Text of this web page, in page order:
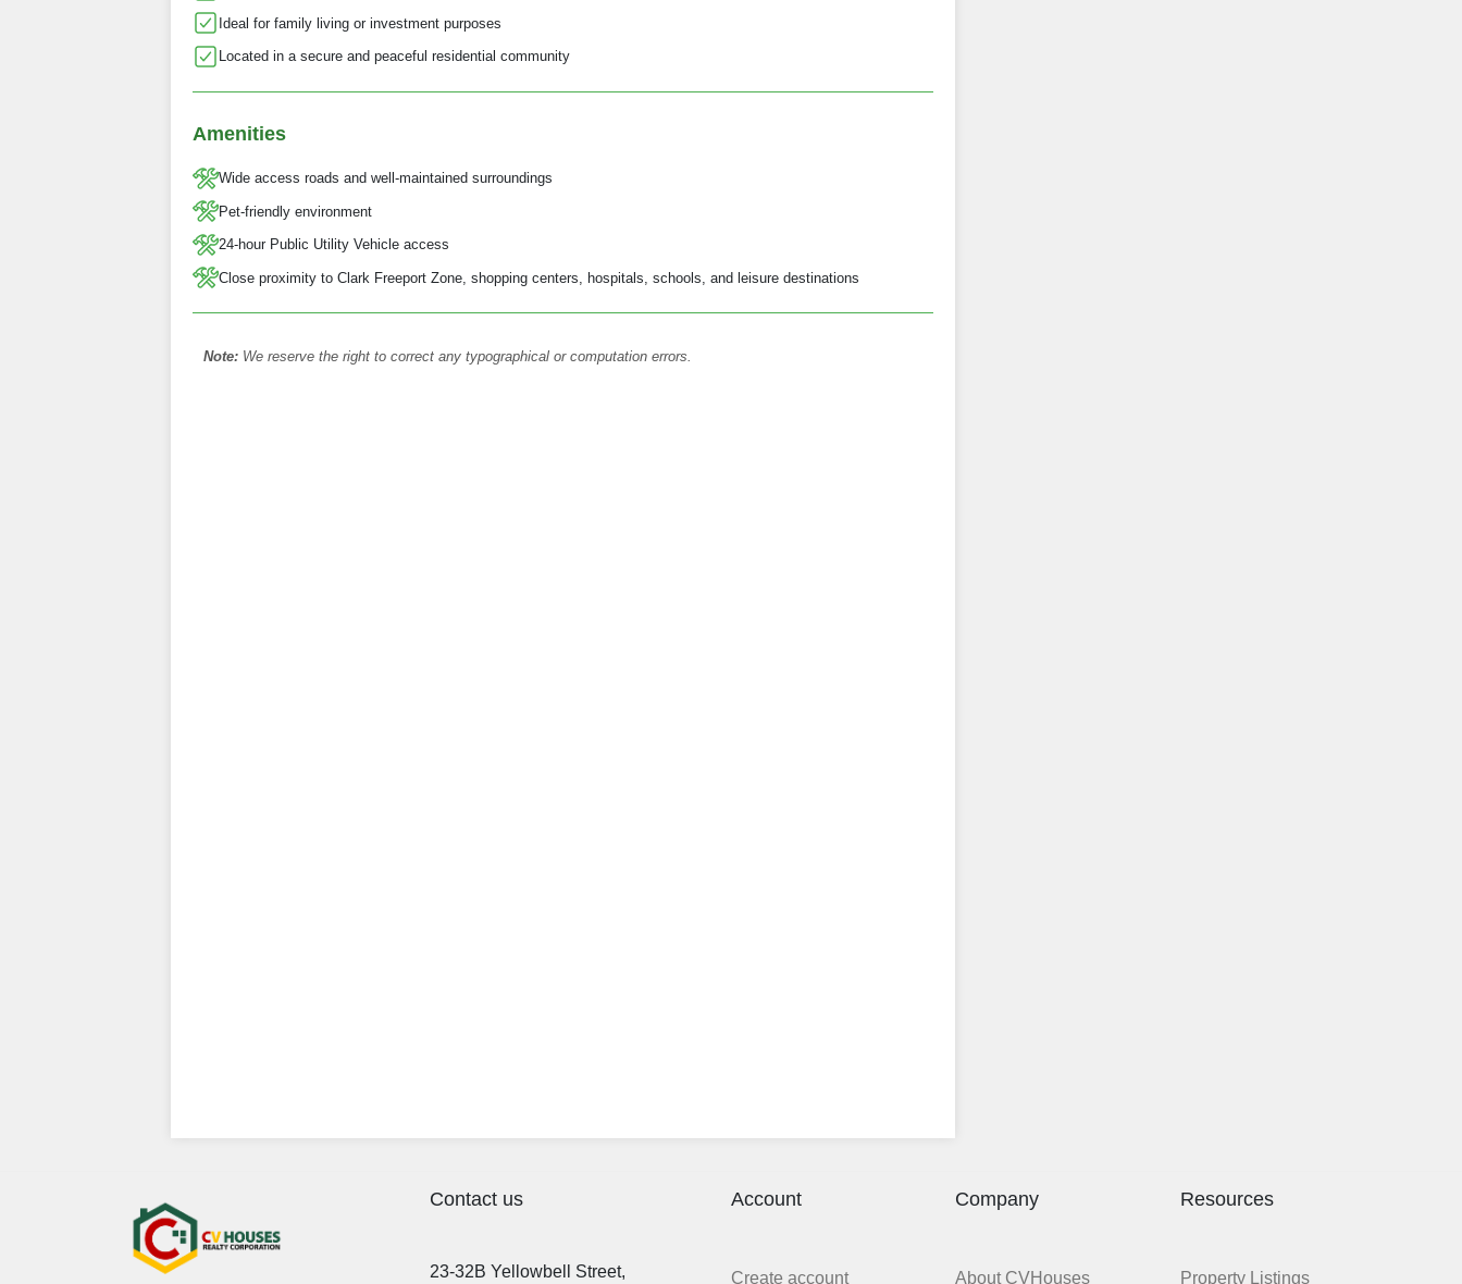
Ideal for family living or investment purposes
Located in a secure and peaceful residential community
Amenities
Wide access roads and well-maintained surroundings
Pet-friendly environment
24-hour Public Utility Vehicle access
Close proximity to Clark Freeport Zone, shopping centers, hospitals, schools, and leisure destinations
Note: We reserve the right to correct any typographical or computation errors.
Contact us
23-32B Yellowbell Street,
Account
Create account
Company
About CVHouses
Resources
Property Listings